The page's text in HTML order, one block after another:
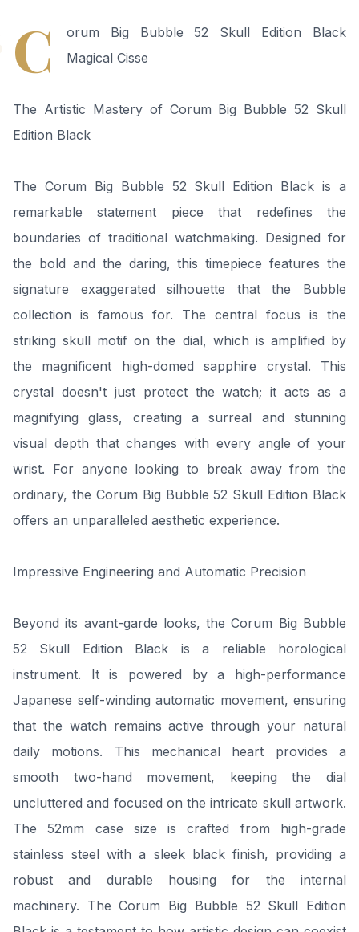
C
orum Big Bubble 52 Skull Edition Black
Magical Cisse
The Artistic Mastery of Corum Big Bubble 52 Skull
Edition Black
The Corum Big Bubble 52 Skull Edition Black is a
remarkable statement piece that redefines the
boundaries of traditional watchmaking. Designed for
the bold and the daring, this timepiece features the
signature exaggerated silhouette that the Bubble
collection is famous for. The central focus is the
striking skull motif on the dial, which is amplified by
the magnificent high-domed sapphire crystal. This
crystal doesn't just protect the watch; it acts as a
magnifying glass, creating a surreal and stunning
visual depth that changes with every angle of your
wrist. For anyone looking to break away from the
ordinary, the Corum Big Bubble 52 Skull Edition Black
offers an unparalleled aesthetic experience.
Impressive Engineering and Automatic Precision
Beyond its avant-garde looks, the Corum Big Bubble
52 Skull Edition Black is a reliable horological
instrument. It is powered by a high-performance
Japanese self-winding automatic movement, ensuring
that the watch remains active through your natural
daily motions. This mechanical heart provides a
smooth two-hand movement, keeping the dial
uncluttered and focused on the intricate skull artwork.
The 52mm case size is crafted from high-grade
stainless steel with a sleek black finish, providing a
robust and durable housing for the internal
machinery. The Corum Big Bubble 52 Skull Edition